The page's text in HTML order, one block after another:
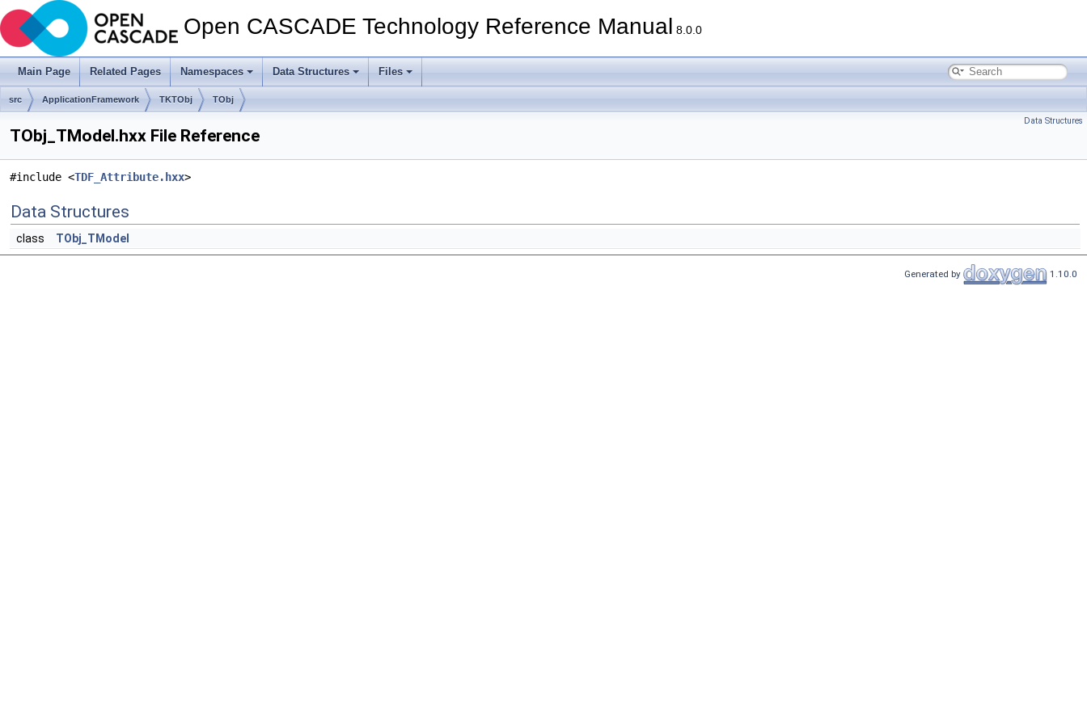
Open CASCADE Technology Reference Manual 8.0.0
Main Page Related Pages Namespaces Data Structures Files
src ApplicationFramework TKTObj TObj
Data Structures
TObj_TModel.hxx File Reference
#include <TDF_Attribute.hxx>
Data Structures
class TObj_TModel
Generated by 1.10.0